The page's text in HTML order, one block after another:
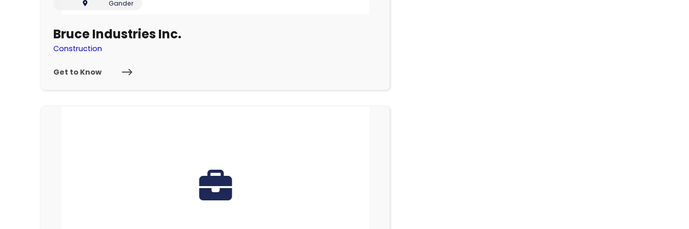
Gander
Bruce Industries Inc.
Construction
Get to Know